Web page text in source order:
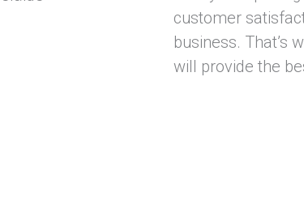
customer
business. That’s
will provide the